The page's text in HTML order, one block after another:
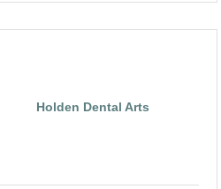
Holden Dental Arts